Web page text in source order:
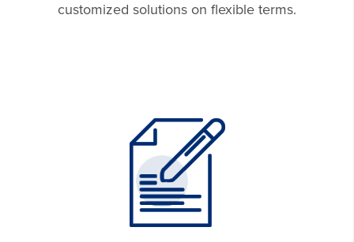
customized solutions on flexible terms.